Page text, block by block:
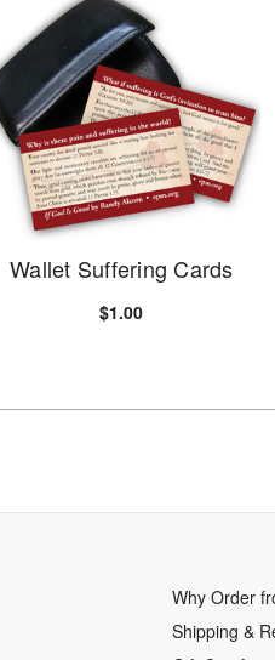
Wallet Suffering Cards
$1.00
Why Order
Shipping &